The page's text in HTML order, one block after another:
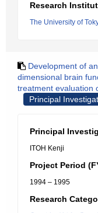
Research
The University of
Development of
dimensional brain
treatment evaluation
Principal
Principal
ITOH Kenji
Project Period
1994 – 1995
Research